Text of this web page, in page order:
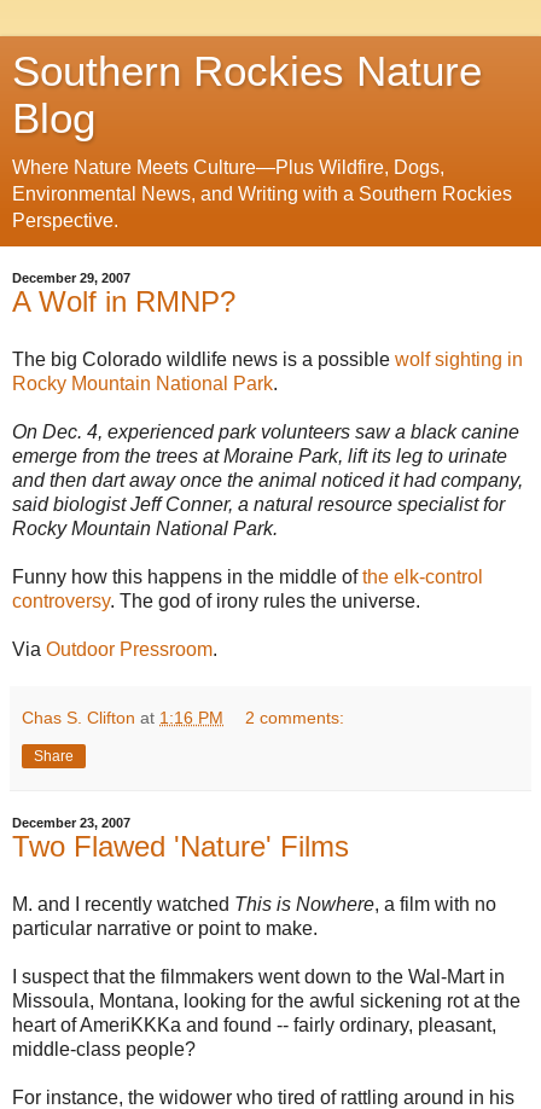
Southern Rockies Nature
Blog
Where Nature Meets Culture—Plus Wildfire, Dogs,
Environmental News, and Writing with a Southern Rockies
Perspective.
December 29, 2007
A Wolf in RMNP?
The big Colorado wildlife news is a possible wolf sighting in
Rocky Mountain National Park.
On Dec. 4, experienced park volunteers saw a black canine
emerge from the trees at Moraine Park, lift its leg to urinate
and then dart away once the animal noticed it had company,
said biologist Jeff Conner, a natural resource specialist for
Rocky Mountain National Park.
Funny how this happens in the middle ofthe elk-control
controversy. The god of irony rules the universe.
Via Outdoor Pressroom.
Chas S. Clifton at 1:16 PM 2 comments:
Share
December 23, 2007
Two Flawed 'Nature' Films
M. and I recently watched This is Nowhere, a film with no
particular narrative or point to make.
I suspect that the filmmakers went down to the Wal-Mart in
Missoula, Montana, looking for the awful sickening rot at the
heart of AmeriKKKa and found -- fairly ordinary, pleasant,
middle-class people?
For instance, the widower who tired of rattling around in his